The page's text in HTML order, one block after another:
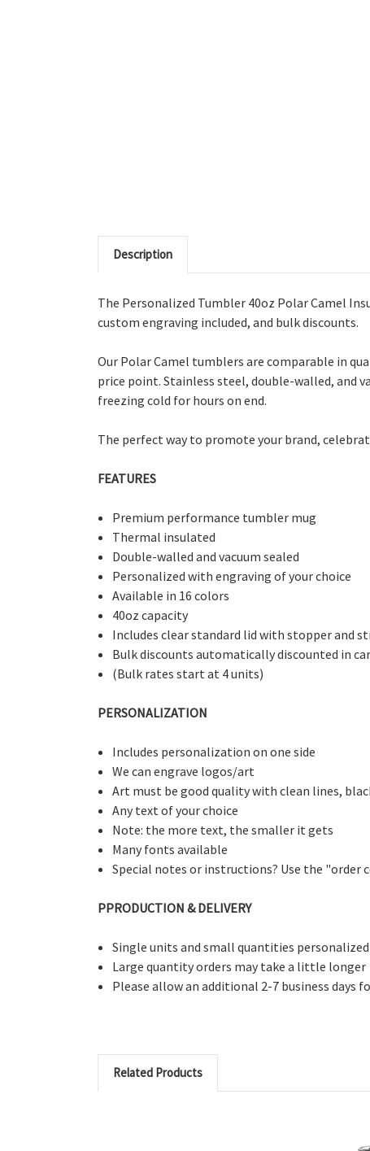
Description
The Personalized Tumbler 40oz Polar Camel
custom engraving included, and bulk discounts.
Our Polar Camel tumblers are comparable in
price point. Stainless steel, double-walled, and
freezing cold for hours on end.
The perfect way to promote your brand,
FEATURES
Premium performance tumbler mug
Thermal insulated
Double-walled and vacuum sealed
Personalized with engraving of your choice
Available in 16 colors
40oz capacity
Includes clear standard lid with stopper and
Bulk discounts automatically discounted in
(Bulk rates start at 4 units)
PERSONALIZATION
Includes personalization on one side
We can engrave logos/art
Art must be good quality with clean lines,
Any text of your choice
Note: the more text, the smaller it gets
Many fonts available
Special notes or instructions? Use the
PPRODUCTION & DELIVERY
Single units and small quantities
Large quantity orders may take a little longer
Please allow an additional 2-7 business days
Related Products